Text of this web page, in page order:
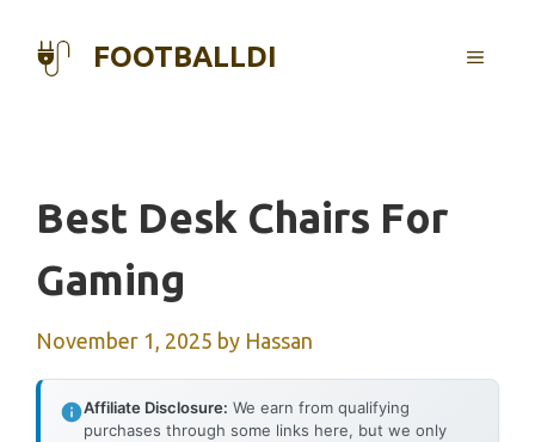
FOOTBALLDI MENU
Best Desk Chairs For
Gaming
November 1, 2025 by Hassan
Affiliate Disclosure: We earn from qualifying
purchases through some links here, but we only